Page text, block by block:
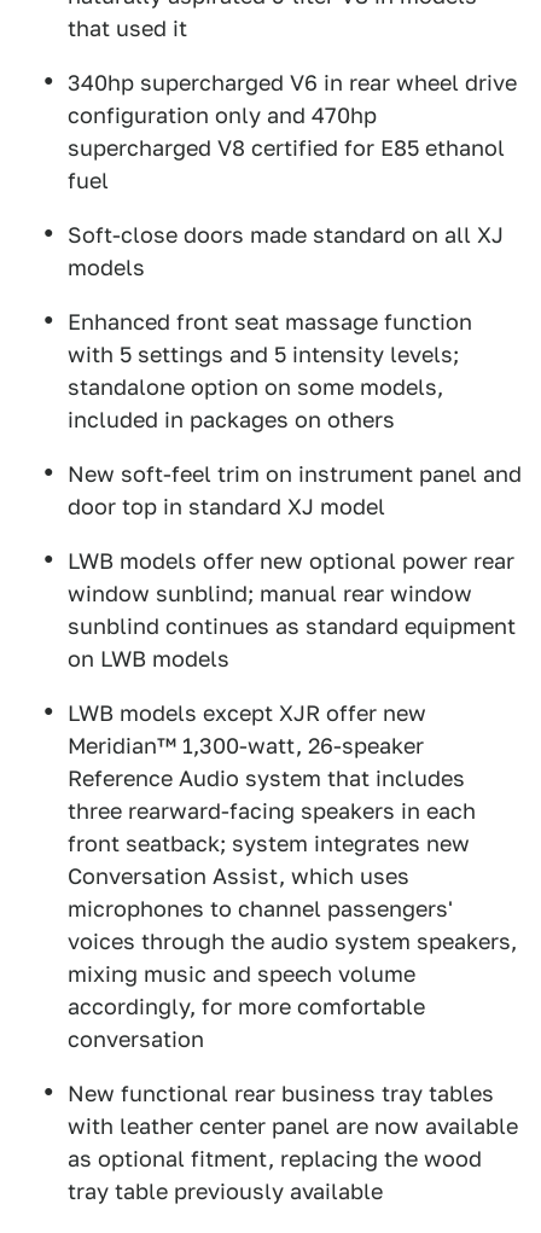
that used it
340hp supercharged V6 in rear wheel drive
configuration only and 470hp
supercharged V8 certified for E85 ethanol
fuel
Soft-close doors made standard on all XJ
models
Enhanced front seat massage function
with 5 settings and 5 intensity levels;
standalone option on some models,
included in packages on others
New soft-feel trim on instrument panel and
door top in standard XJ model
LWB models offer new optional power rear
window sunblind; manual rear window
sunblind continues as standard equipment
on LWB models
LWB models except XJR offer new
Meridian™ 1,300-watt, 26-speaker
Reference Audio system that includes
three rearward-facing speakers in each
front seatback; system integrates new
Conversation Assist, which uses
microphones to channel passengers'
voices through the audio system speakers,
mixing music and speech volume
accordingly, for more comfortable
conversation
New functional rear business tray tables
with leather center panel are now available
as optional fitment, replacing the wood
tray table previously available